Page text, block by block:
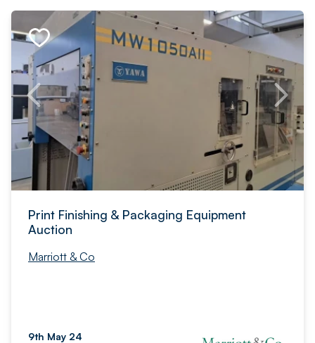
Print Finishing & Packaging Equipment
Auction
Marriott & Co
9th May 24